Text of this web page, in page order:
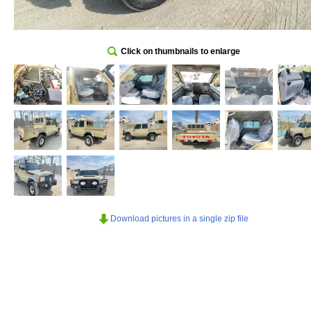
Click on thumbnails to enlarge
Download pictures in a single zip file